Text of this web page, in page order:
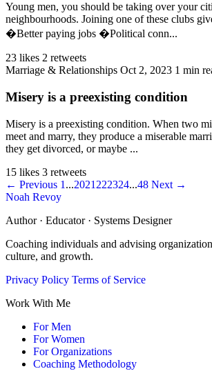
Young men, you should be taking over your
neighbourhoods. Joining one of these clubs
�Better paying jobs �Political conn...
23 likes 2 retweets
Marriage & Relationships Oct 2, 2023 1 min
Misery is a preexisting condition
Misery is a preexisting condition. When two
meet and marry, they produce a miserable
they get divorced, or maybe ...
15 likes 3 retweets
← Previous 1 ...2021 222324...48 Next →
Noah Revoy
Author · Educator · Systems Designer
Coaching individuals and advising
culture, and growth.
Privacy Policy Terms of Service
Work With Me
For Men
For Women
For Organizations
Coaching Methodology